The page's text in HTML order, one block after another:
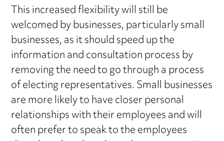
This increased flexibility will still be
welcomed by businesses, particularly small
businesses, as it should speed up the
information and consultation process by
removing the need to go through a process
of electing representatives. Small businesses
are more likely to have closer personal
relationships with their employees and will
often prefer to speak to the employees